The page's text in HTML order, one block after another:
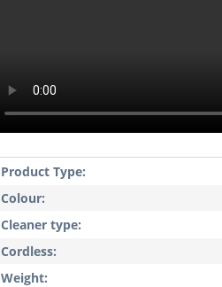
Product Type:
Colour:
Cleaner type:
Cordless:
Weight: